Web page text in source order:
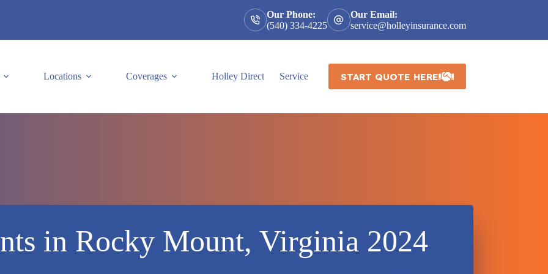
Our Phone:
(540) 334-4225
Our Email:
service@holleyinsurance.com
Locations Coverages Holley Direct Service START QUOTE HERE
in Rocky Mount, Virginia 2024